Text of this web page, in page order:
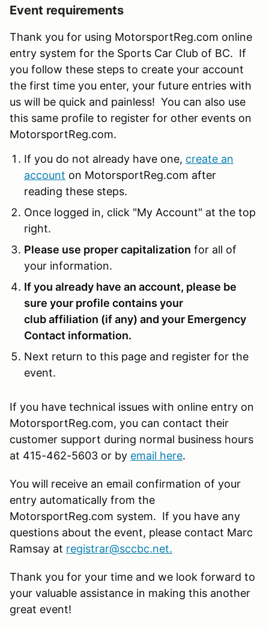
Event requirements
Thank you for using MotorsportReg.com online
entry system for the Sports Car Club of BC. If
you follow these steps to create your account
the first time you enter, your future entries with
us will be quick and painless! You can also use
this same profile to register for other events on
MotorsportReg.com.
If you do not already have one, create an
account on MotorsportReg.com after
reading these steps.
Once logged in, click "My Account" at the top
right.
Please use proper capitalization for all of
your information.
If you already have an account, please be
sure your profile contains your
club affiliation (if any) and your Emergency
Contact information.
Next return to this page and register for the
event.
If you have technical issues with online entry on
MotorsportReg.com, you can contact their
customer support during normal business hours
at 415-462-5603 or by email here.
You will receive an email confirmation of your
entry automatically from the
MotorsportReg.com system. If you have any
questions about the event, please contact Marc
Ramsay at registrar@sccbc.net.
Thank you for your time and we look forward to
your valuable assistance in making this another
great event!